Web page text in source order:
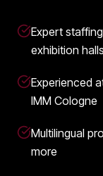
Expert
exhibition halls
Experienced
IMM Cologne
Multilingual
more